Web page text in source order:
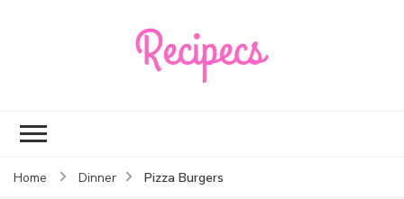
Home Dinner Pizza Burgers